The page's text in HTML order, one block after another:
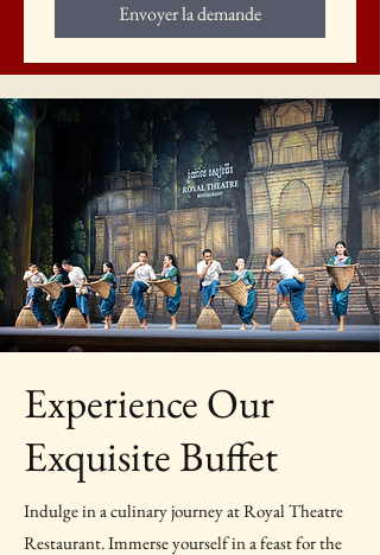
Envoyer la demande
Experience Our
Exquisite Buffet
Indulge in a culinary journey at Royal Theatre
Restaurant. Immerse yourself in a feast for the